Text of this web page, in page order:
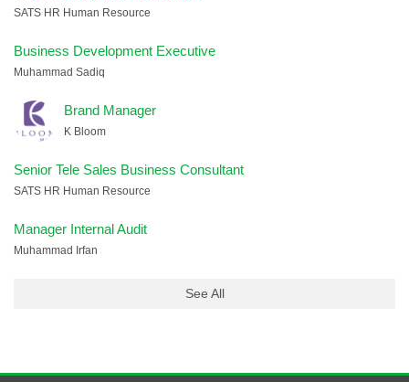
SATS HR Human Resource
Business Development Executive
Muhammad Sadiq
Brand Manager
K Bloom
Senior Tele Sales Business Consultant
SATS HR Human Resource
Manager Internal Audit
Muhammad Irfan
See All